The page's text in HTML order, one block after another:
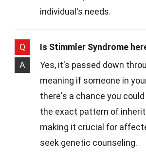
individual's needs.
Q
Is Stimmler Syndrome
A
Yes, it's passed down
meaning if someone in
there's a chance you
the exact pattern of
making it crucial for
seek genetic counseling.